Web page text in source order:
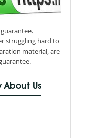
struggling hard to
material, are
About Us